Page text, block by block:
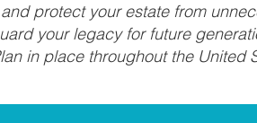
protect your estate from
your legacy for future
in place throughout the